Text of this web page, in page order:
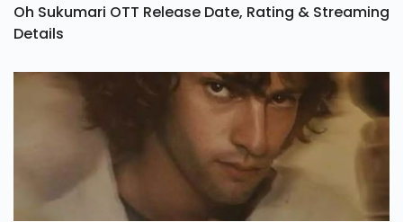
Oh Sukumari OTT Release Date, Rating & Streaming
Details